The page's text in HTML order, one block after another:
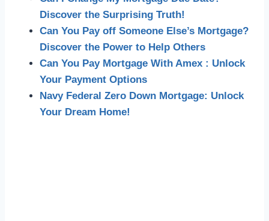
Discover the Surprising Truth!
Can You Pay off Someone Else’s Mortgage?
Discover the Power to Help Others
Can You Pay Mortgage With Amex : Unlock
Your Payment Options
Navy Federal Zero Down Mortgage: Unlock
Your Dream Home!